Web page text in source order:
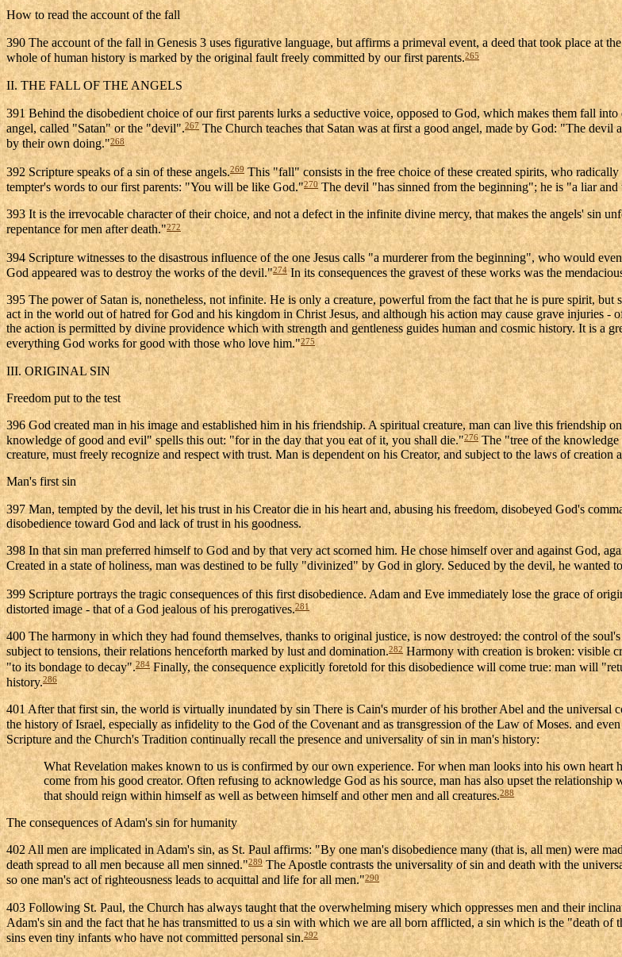
How to read the account of the fall
390 The account of the fall in Genesis 3 uses figurative language, but affirms a primeval event, a deed that took place at
whole of human history is marked by the original fault freely committed by our first parents.265
II. THE FALL OF THE ANGELS
391 Behind the disobedient choice of our first parents lurks a seductive voice, opposed to God, which makes them fall into
angel, called "Satan" or the "devil".267 The Church teaches that Satan was at first a good angel, made by God: "The
by their own doing."268
392 Scripture speaks of a sin of these angels.269 This "fall" consists in the free choice of these created spirits, who
tempter's words to our first parents: "You will be like God."270The devil "has sinned from the beginning"; he is "a liar and
393 It is the irrevocable character of their choice, and not a defect in the infinite divine mercy, that makes the angels' sin
repentance for men after death."272
394 Scripture witnesses to the disastrous influence of the one Jesus calls "a murderer from the beginning", who would
God appeared was to destroy the works of the devil."274In its consequences the gravest of these works was the
395 The power of Satan is, nonetheless, not infinite. He is only a creature, powerful from the fact that he is pure spirit,
act in the world out of hatred for God and his kingdom in Christ Jesus, and although his action may cause grave injuries -
the action is permitted by divine providence which with strength and gentleness guides human and cosmic history. It is a
everything God works for good with those who love him."275
III. ORIGINAL SIN
Freedom put to the test
396 God created man in his image and established him in his friendship. A spiritual creature, man can live this friendship
knowledge of good and evil" spells this out: "for in the day that you eat of it, you shall die."276 The "tree of the
creature, must freely recognize and respect with trust. Man is dependent on his Creator, and subject to the laws of creation
Man's first sin
397 Man, tempted by the devil, let his trust in his Creator die in his heart and, abusing his freedom, disobeyed God's
disobedience toward God and lack of trust in his goodness.
398 In that sin man preferred himself to God and by that very act scorned him. He chose himself over and against God,
Created in a state of holiness, man was destined to be fully "divinized" by God in glory. Seduced by the devil, he
399 Scripture portrays the tragic consequences of this first disobedience. Adam and Eve immediately lose the grace of
distorted image - that of a God jealous of his prerogatives.281
400 The harmony in which they had found themselves, thanks to original justice, is now destroyed: the control of the
subject to tensions, their relations henceforth marked by lust and domination.282 Harmony with creation is broken: visible
"to its bondage to decay".284Finally, the consequence explicitly foretold for this disobedience will come true: man will
history.286
401 After that first sin, the world is virtually inundated by sin There is Cain's murder of his brother Abel and the
the history of Israel, especially as infidelity to the God of the Covenant and as transgression of the Law of Moses. and
Scripture and the Church's Tradition continually recall the presence and universality of sin in man's history:
What Revelation makes known to us is confirmed by our own experience. For when man looks into his own
come from his good creator. Often refusing to acknowledge God as his source, man has also upset the
that should reign within himself as well as between himself and other men and all creatures.288
The consequences of Adam's sin for humanity
402 All men are implicated in Adam's sin, as St. Paul affirms: "By one man's disobedience many (that is, all men) were
death spread to all men because all men sinned."289The Apostle contrasts the universality of sin and death with the
so one man's act of righteousness leads to acquittal and life for all men."290
403 Following St. Paul, the Church has always taught that the overwhelming misery which oppresses men and their
Adam's sin and the fact that he has transmitted to us a sin with which we are all born afflicted, a sin which is the "death of
sins even tiny infants who have not committed personal sin.292